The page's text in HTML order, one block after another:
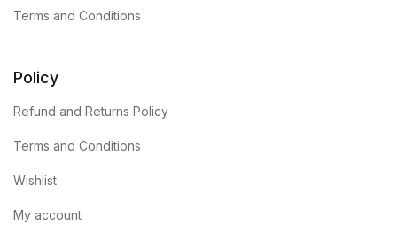
Terms and Conditions
Policy
Refund and Returns Policy
Terms and Conditions
Wishlist
My account